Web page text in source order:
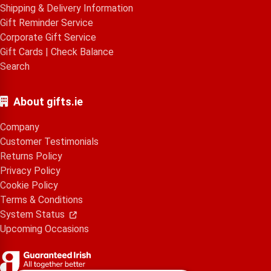
Shipping & Delivery Information
Gift Reminder Service
Corporate Gift Service
Gift Cards | Check Balance
Search
About gifts.ie
Company
Customer Testimonials
Returns Policy
Privacy Policy
Cookie Policy
Terms & Conditions
System Status
Upcoming Occasions